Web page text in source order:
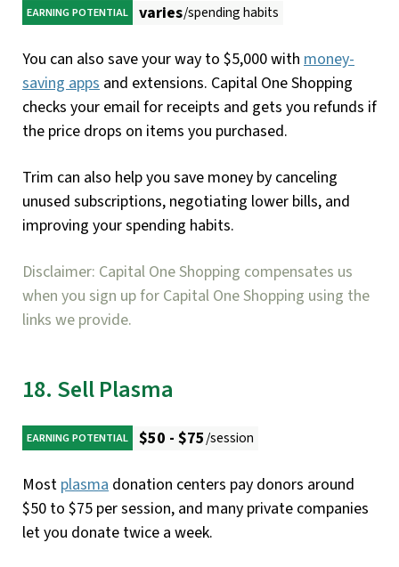
EARNING POTENTIAL varies/spending habits
You can also save your way to $5,000 with money-
saving apps and extensions. Capital One Shopping
checks your email for receipts and gets you refunds if
the price drops on items you purchased.
Trim can also help you save money by canceling
unused subscriptions, negotiating lower bills, and
improving your spending habits.
Disclaimer: Capital One Shopping compensates us
when you sign up for Capital One Shopping using the
links we provide.
18. Sell Plasma
EARNING POTENTIAL $50 - $75/session
Most plasma donation centers pay donors around
$50 to $75 per session, and many private companies
let you donate twice a week.